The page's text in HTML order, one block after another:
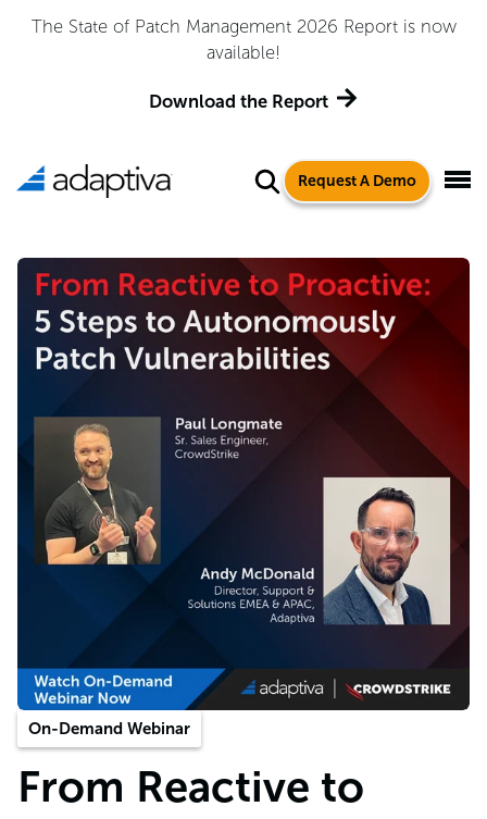
The State of Patch Management 2026 Report is now
available!
Download the Report
Request A Demo
On-Demand Webinar
From Reactive to